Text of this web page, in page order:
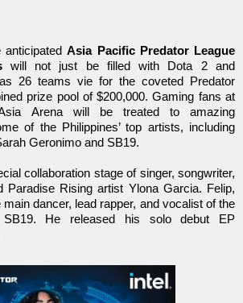
anticipatedAsia Pacific Predator League
will not just be filled with Dota 2 and
26 teams vie for the coveted Predator
prize pool of $200,000. Gaming fans at
Arena will be treated to amazing
of the Philippines’ top artists, including
Geronimo and SB19.
collaboration stage of singer, songwriter,
Paradise Rising artist Ylona Garcia. Felip,
dancer, lead rapper, and vocalist of the
SB19. He released his solo debut EP